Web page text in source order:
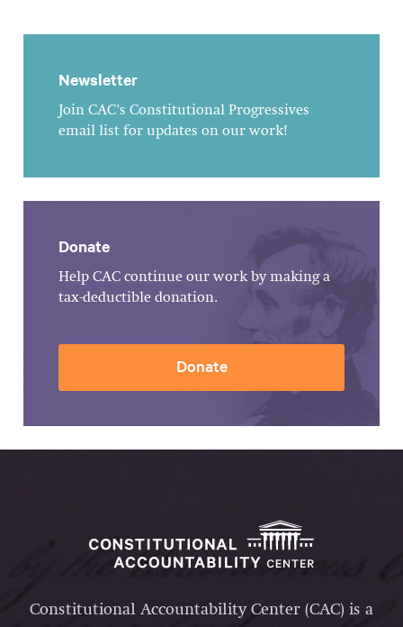
Newsletter
Join CAC's Constitutional Progressives
email list for updates on our work!
Donate
Help CAC continue our work by making a
tax-deductible donation.
Donate
Constitutional Accountability Center (CAC) is a